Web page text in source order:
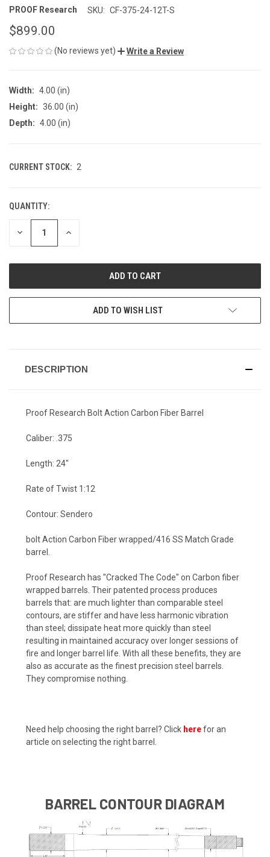
PROOF Research SKU: CF-375-24-12T-S
$899.00
(No reviews yet) Write a Review
Width: 4.00 (in)
Height: 36.00 (in)
Depth: 4.00 (in)
CURRENT STOCK: 2
QUANTITY:
DECREASE INCREASE
ADD TO WISH LIST
DESCRIPTION
Proof Research Bolt Action Carbon Fiber Barrel
Caliber: .375
Length: 24"
Rate of Twist 1:12
Contour: Sendero
bolt Action Carbon Fiber wrapped/416 SS Match Grade
barrel.
Proof Research has "Cracked The Code" on Carbon fiber
wrapped barrels. Their patented process produces
barrels that: are much lighter than comparable steel
contours, are stiffer and have less harmonic vibration
than steel; dissipate heat more quickly than steel
resulting in maintained accuracy over longer sessions of
fire and longer barrel life. With all these benefits, they are
also as accurate as the finest precision steel barrels.
They compromise nothing.
Need help choosing the right barrel? Click herefor an
article on selecting the right barrel.
BARREL CONTOUR DIAGRAM